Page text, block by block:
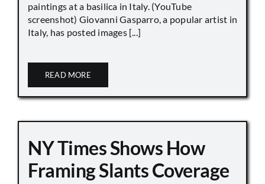
paintings at a basilica in Italy. (YouTube
screenshot) Giovanni Gasparro, a popular artist in
Italy, has posted images [...]
READ MORE
NY Times Shows How
Framing Slants Coverage